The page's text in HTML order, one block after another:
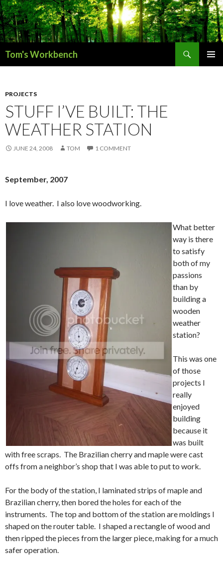
Tom's Workbench
PROJECTS
STUFF I’VE BUILT: THE
WEATHER STATION
JUNE 24, 2008 TOM 1 COMMENT
September, 2007
I love weather. I also love woodworking.
What better
way is there
to satisfy
both of my
passions
than by
building a
wooden
weather
station?
This was one
of those
projects I
really
enjoyed
building
because it
was built
with free scraps. The Brazilian cherry and maple were cast
offs from a neighbor’s shop that I was able to put to work.
For the body of the station, I laminated strips of maple and
Brazilian cherry, then bored the holes for each of the
instruments. The top and bottom of the station are moldings I
shaped on the router table. I shaped a rectangle of wood and
then ripped the pieces from the larger piece, making for a much
safer operation.